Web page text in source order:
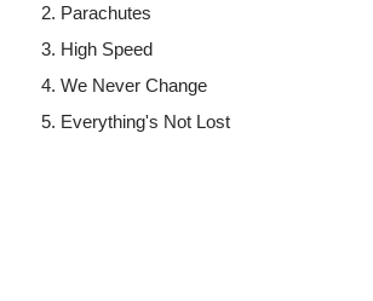
Parachutes
High Speed
We Never Change
Everything's Not Lost